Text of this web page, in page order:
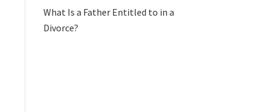
What Is a Father Entitled to in a
Divorce?